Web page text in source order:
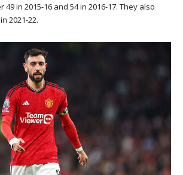
in 2015-16 and 54 in 2016-17. They also
2021-22.